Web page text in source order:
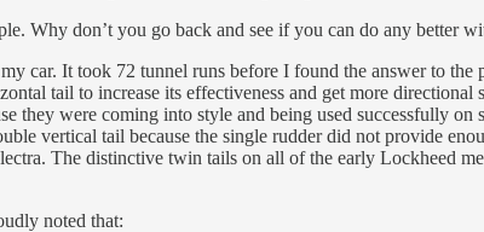
Why don’t you go back and see if you can do any better
car. It took 72 tunnel runs before I found the answer to
tail to increase its effectiveness and get more
were coming into style and being used successfully on
vertical tail because the single rudder did not provide
The distinctive twin tails on all of the early Lockheed
noted that: